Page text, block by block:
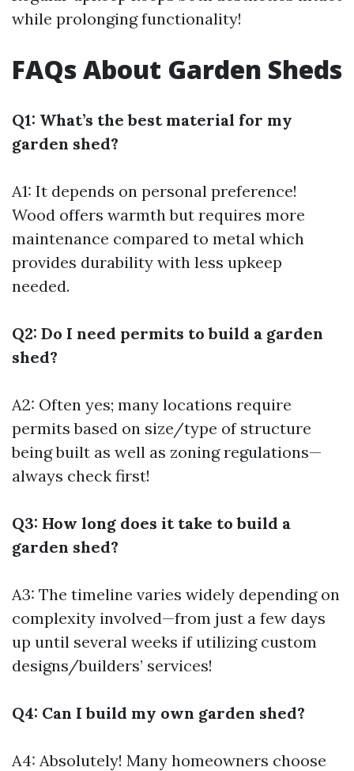
while prolonging functionality!
FAQs About Garden Sheds
Q1: What’s the best material for my
garden shed?
A1: It depends on personal preference!
Wood offers warmth but requires more
maintenance compared to metal which
provides durability with less upkeep
needed.
Q2: Do I need permits to build a garden
shed?
A2: Often yes; many locations require
permits based on size/type of structure
being built as well as zoning regulations—
always check first!
Q3: How long does it take to build a
garden shed?
A3: The timeline varies widely depending on
complexity involved—from just a few days
up until several weeks if utilizing custom
designs/builders’ services!
Q4: Can I build my own garden shed?
A4: Absolutely! Many homeowners choose